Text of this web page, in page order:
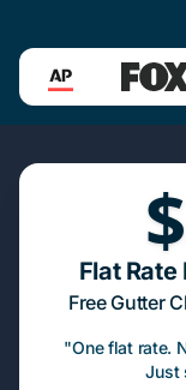
Flat Rate
Free Gutter
"One flat rate.
Just